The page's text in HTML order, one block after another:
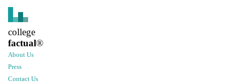
college
factual®
About Us
Press
Contact Us